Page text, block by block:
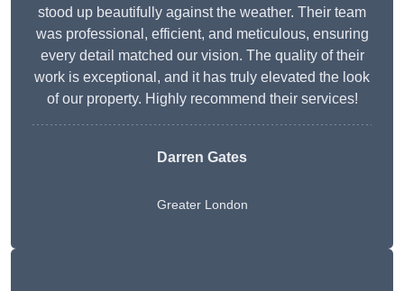
stood up beautifully against the weather. Their team
was professional, efficient, and meticulous, ensuring
every detail matched our vision. The quality of their
work is exceptional, and it has truly elevated the look
of our property. Highly recommend their services!
Darren Gates
Greater London